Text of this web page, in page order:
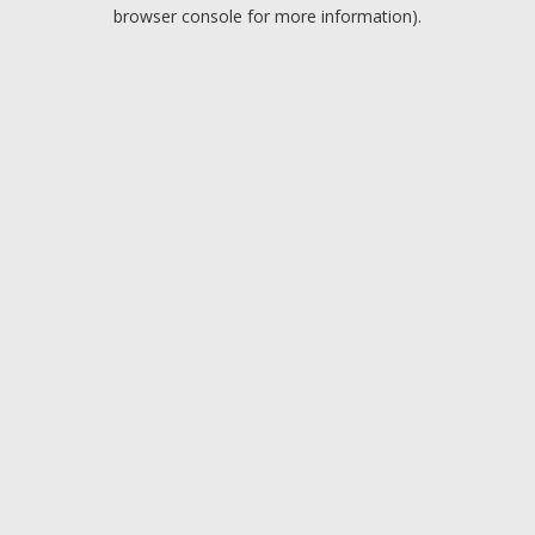
browser console for more information).